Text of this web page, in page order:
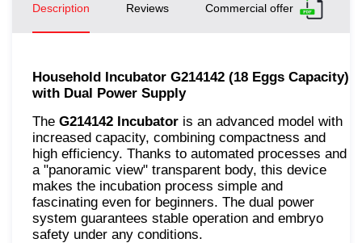
Description Reviews Commercial offer
Household Incubator G214142 (18 Eggs Capacity)
with Dual Power Supply
The G214142 Incubator is an advanced model with
increased capacity, combining compactness and
high efficiency. Thanks to automated processes and
a "panoramic view" transparent body, this device
makes the incubation process simple and
fascinating even for beginners. The dual power
system guarantees stable operation and embryo
safety under any conditions.